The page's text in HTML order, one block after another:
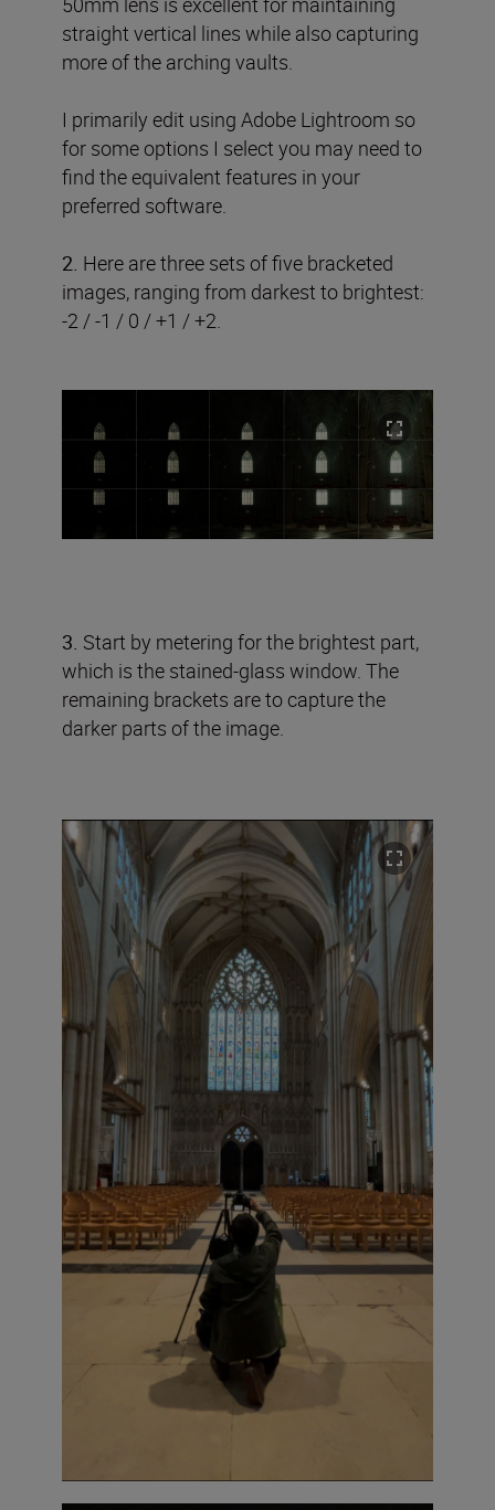
straight vertical lines while also capturing
more of the arching vaults.
I primarily edit using Adobe Lightroom so
for some options I select you may need to
find the equivalent features in your
preferred software.
2. Here are three sets of five bracketed
images, ranging from darkest to brightest:
-2 / -1 / 0 / +1 / +2.
3. Start by metering for the brightest part,
which is the stained-glass window. The
remaining brackets are to capture the
darker parts of the image.